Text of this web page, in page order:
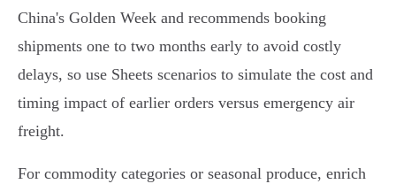
China's Golden Week and recommends booking
shipments one to two months early to avoid costly
delays, so use Sheets scenarios to simulate the cost and
timing impact of earlier orders versus emergency air
freight.
For commodity categories or seasonal produce, enrich